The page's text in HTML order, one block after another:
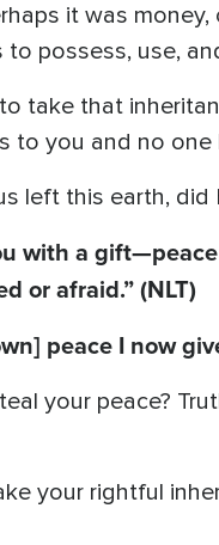
it was
possess, use,
take that
to you and no
left this earth,
with a
or afraid.” (NLT)
peace I now
your peace?
your rightful